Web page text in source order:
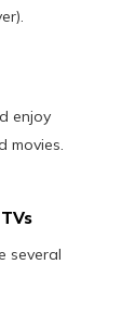
enjoy
movies.
several